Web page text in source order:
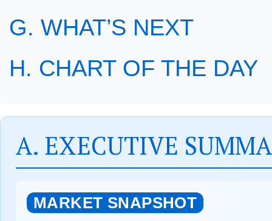
G. WHAT’S NEXT
H. CHART OF THE DAY
A. EXECUTIVE
MARKET SNAPSHOT